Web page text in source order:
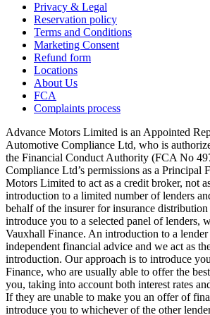
Privacy & Legal
Reservation policy
Terms and Conditions
Marketing Consent
Refund form
Locations
About Us
FCA
Complaints process
Advance Motors Limited is an Appointed
Automotive Compliance Ltd, who is
the Financial Conduct Authority (FCA No
Compliance Ltd’s permissions as a Principal
Motors Limited to act as a credit broker, not
introduction to a limited number of lenders
behalf of the insurer for insurance
introduce you to a selected panel of lenders,
Vauxhall Finance. An introduction to a
independent financial advice and we act as
introduction. Our approach is to introduce
Finance, who are usually able to offer the
you, taking into account both interest rates
If they are unable to make you an offer of
introduce you to whichever of the other